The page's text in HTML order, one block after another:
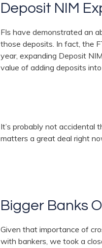
Deposit NIM
FIs have demonstrated an
those deposits. In fact, the
year, expanding Deposit
value of adding deposits
It’s probably not accidental
matters a great deal right
Bigger Banks
Given that importance of
with bankers, we took a